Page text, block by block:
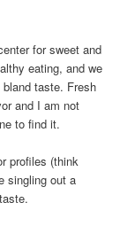
for sweet and
eating, and we
taste. Fresh
and I am not
to find it.
profiles (think
singling out a